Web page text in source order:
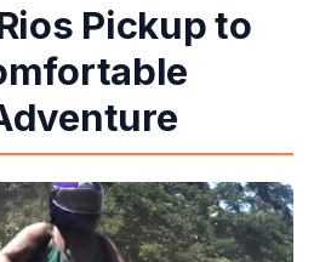
Pickup to